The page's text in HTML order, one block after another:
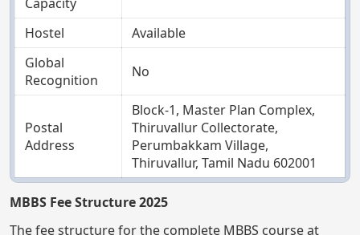
Hostel
Available
Global
Recognition
No
Postal
Address
Block-1, Master Plan Complex,
Thiruvallur Collectorate,
Perumbakkam Village,
Thiruvallur, Tamil Nadu 602001
MBBS Fee Structure 2025
The fee structure for the complete MBBS course at